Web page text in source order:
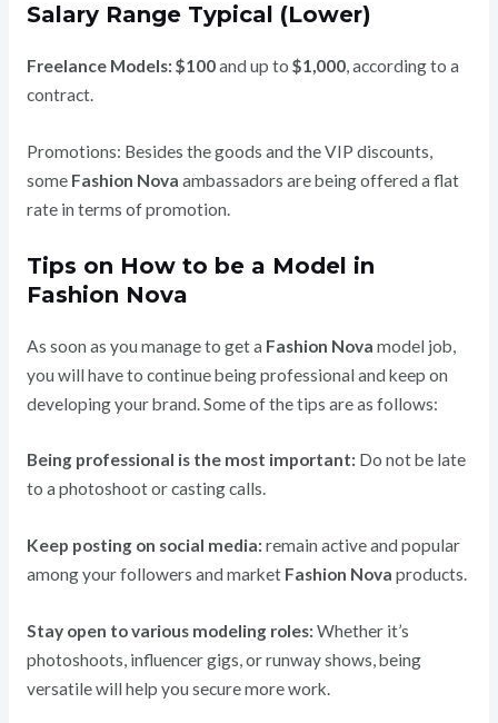
Salary Range Typical (Lower)
Freelance Models: $100and up to $1,000, according to a
contract.
Promotions: Besides the goods and the VIP discounts,
some Fashion Nova ambassadors are being offered a flat
rate in terms of promotion.
Tips on How to be a Model in
Fashion Nova
As soon as you manage to get a Fashion Nova model job,
you will have to continue being professional and keep on
developing your brand. Some of the tips are as follows:
Being professional is the most important: Do not be late
to a photoshoot or casting calls.
Keep posting on social media: remain active and popular
among your followers and market Fashion Nova products.
Stay open to various modeling roles: Whether it’s
photoshoots, influencer gigs, or runway shows, being
versatile will help you secure more work.